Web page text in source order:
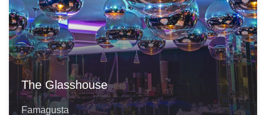
The Glasshouse
Famagusta